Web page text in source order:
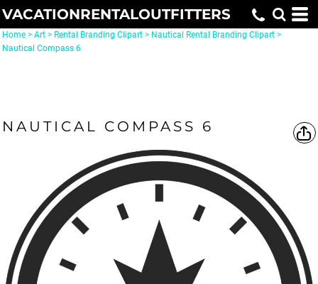
VACATIONRENTALOUTFITTERS
Home > Art > Rental Branding Clipart > Nautical Rental Branding Clipart >
Nautical Compass 6
NAUTICAL COMPASS 6